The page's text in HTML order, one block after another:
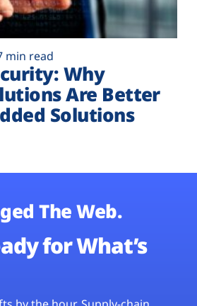
min read
Why
Are Better
Solutions
The Web.
for What’s